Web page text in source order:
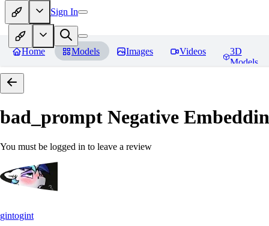
Sign In
Home Models Images Videos
3D
Models
bad_prompt Negative
You must be logged in to leave a review
gintogint